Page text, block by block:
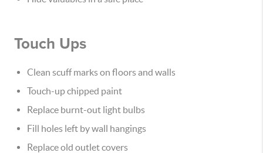
Touch Ups
Clean scuff marks on floors and walls
Touch-up chipped paint
Replace burnt-out light bulbs
Fill holes left by wall hangings
Replace old outlet covers